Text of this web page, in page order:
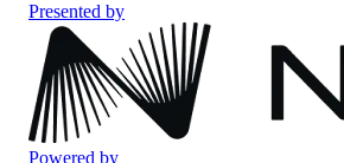
Presented by
Powered by